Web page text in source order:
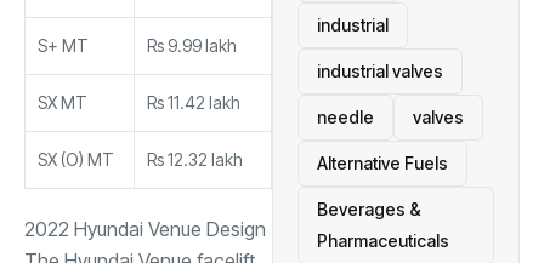
S+ MT Rs 9.99 lakh
SX MT Rs 11.42 lakh
SX (O) MT Rs 12.32 lakh
2022 Hyundai Venue Design
industrial
industrial valves
needle valves
Alternative Fuels
Beverages &
Pharmaceuticals